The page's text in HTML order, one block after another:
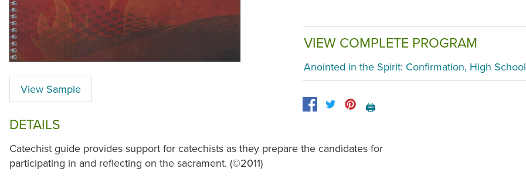
View Sample
VIEW COMPLETE PROGRAM
Anointed in the Spirit: Confirmation, High School
🖨️
DETAILS
Catechist guide provides support for catechists as they prepare the candidates for
participating in and reflecting on the sacrament. (©2011)